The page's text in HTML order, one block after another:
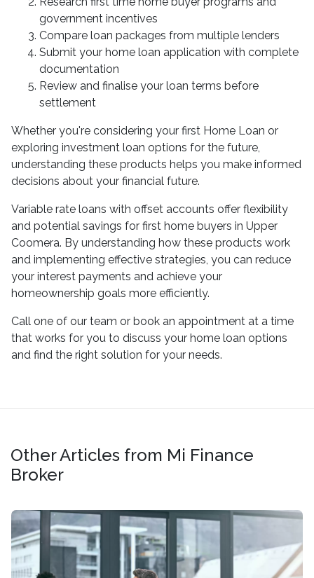
government incentives
Compare loan packages from multiple lenders
Submit your home loan application with complete
documentation
Review and finalise your loan terms before
settlement
Whether you're considering your first Home Loan or
exploring investment loan options for the future,
understanding these products helps you make informed
decisions about your financial future.
Variable rate loans with offset accounts offer flexibility
and potential savings for first home buyers in Upper
Coomera. By understanding how these products work
and implementing effective strategies, you can reduce
your interest payments and achieve your
homeownership goals more efficiently.
Call one of our team or book an appointment at a time
that works for you to discuss your home loan options
and find the right solution for your needs.
Other Articles from Mi Finance
Broker